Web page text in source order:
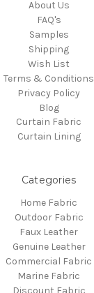
About Us
FAQ's
Samples
Shipping
Wish List
Terms & Conditions
Privacy Policy
Blog
Curtain Fabric
Curtain Lining
Categories
Home Fabric
Outdoor Fabric
Faux Leather
Genuine Leather
Commercial Fabric
Marine Fabric